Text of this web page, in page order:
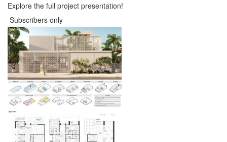
Explore the full project presentation!
Subscribers only